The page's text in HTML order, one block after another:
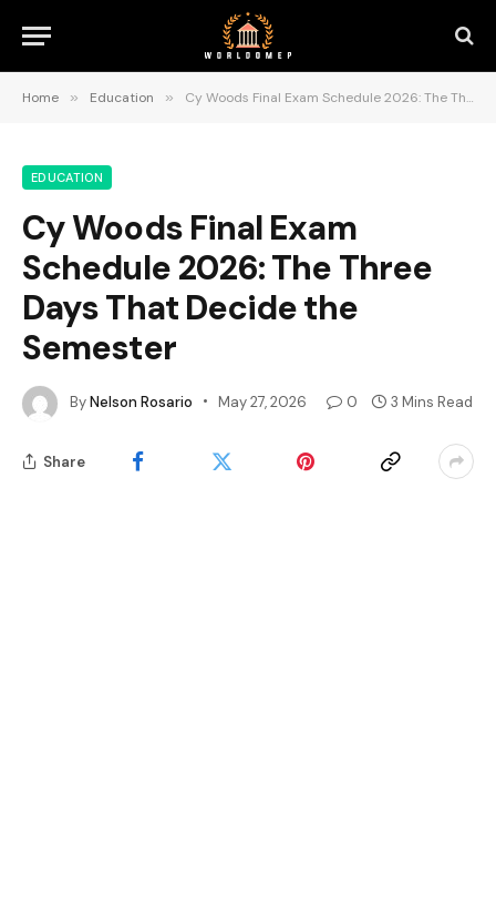
Home » Education » Cy Woods Final Exam Schedule 2026: The Three Days That Decide the Semester
EDUCATION
Cy Woods Final Exam
Schedule 2026: The Three
Days That Decide the
Semester
ByNelson Rosario May 27, 2026 0 3 Mins Read
Share